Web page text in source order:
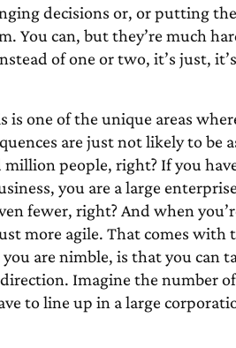
decisions or, or putting
You can, but they’re much
of one or two, it’s just,
one of the unique areas
are just not likely to be
million people, right? If you
you are a large
fewer, right? And when
more agile. That comes
are nimble, is that you can
Imagine the number
to line up in a large